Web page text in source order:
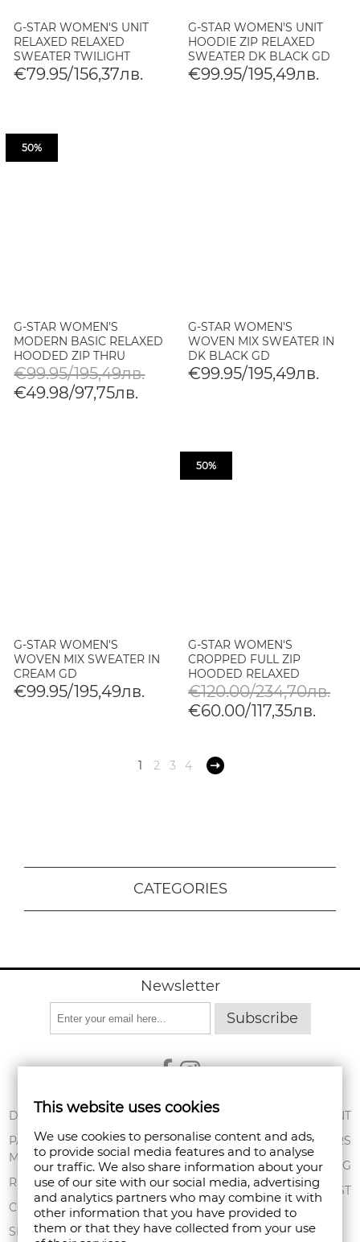
G-STAR WOMEN'S UNIT
RELAXED RELAXED
SWEATER TWILIGHT
MAUVE GD
€79.95/156,37лв.
G-STAR WOMEN'S UNIT
HOODIE ZIP RELAXED
SWEATER DK BLACK GD
€99.95/195,49лв.
50%
G-STAR WOMEN'S
MODERN BASIC RELAXED
HOODED ZIP THRU
SWEATER IN SAFARI GD
€99.95/195,49лв.
€49.98/97,75лв.
G-STAR WOMEN'S
WOVEN MIX SWEATER IN
DK BLACK GD
€99.95/195,49лв.
G-STAR WOMEN'S
WOVEN MIX SWEATER IN
CREAM GD
€99.95/195,49лв.
50%
G-STAR WOMEN'S
CROPPED FULL ZIP
HOODED RELAXED
SWEATER IN JAVA
€120.00/234,70лв.
€60.00/117,35лв.
1 2 3 4
CATEGORIES
Newsletter
Subscribe
DELIVERY
PAYMENT
METHODS
RETURNS
COMPLAINTS
SITEMAP
ABOUT US
CONDITIONS OF
USE
PRIVACY POLICY
FAN POINT CLUB
STORES
MY ACCOUNT
ORDERS
SHOPPING BAG
WISHLIST
This website uses cookies
We use cookies to personalise content and ads,
to provide social media features and to analyse
our traffic. We also share information about your
use of our site with our social media, advertising
and analytics partners who may combine it with
other information that you have provided to
them or that they have collected from your use